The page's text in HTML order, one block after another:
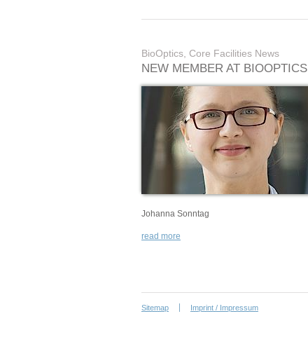
BioOptics, Core Facilities News
NEW MEMBER AT BIOOPTICS
Johanna Sonntag
read more
Sitemap Imprint / Impressum